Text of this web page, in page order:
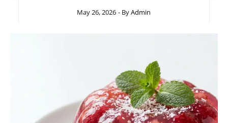
May 26, 2026 - ByAdmin